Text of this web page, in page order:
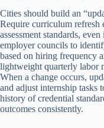
Cities should build an
Require curriculum
assessment standards,
employer councils to
based on hiring frequency
lightweight quarterly labor
When a change occurs,
and adjust internship tasks
history of credential
outcomes consistently.